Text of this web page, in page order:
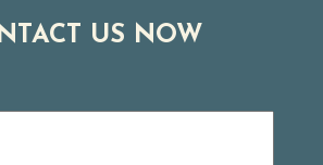
US NOW